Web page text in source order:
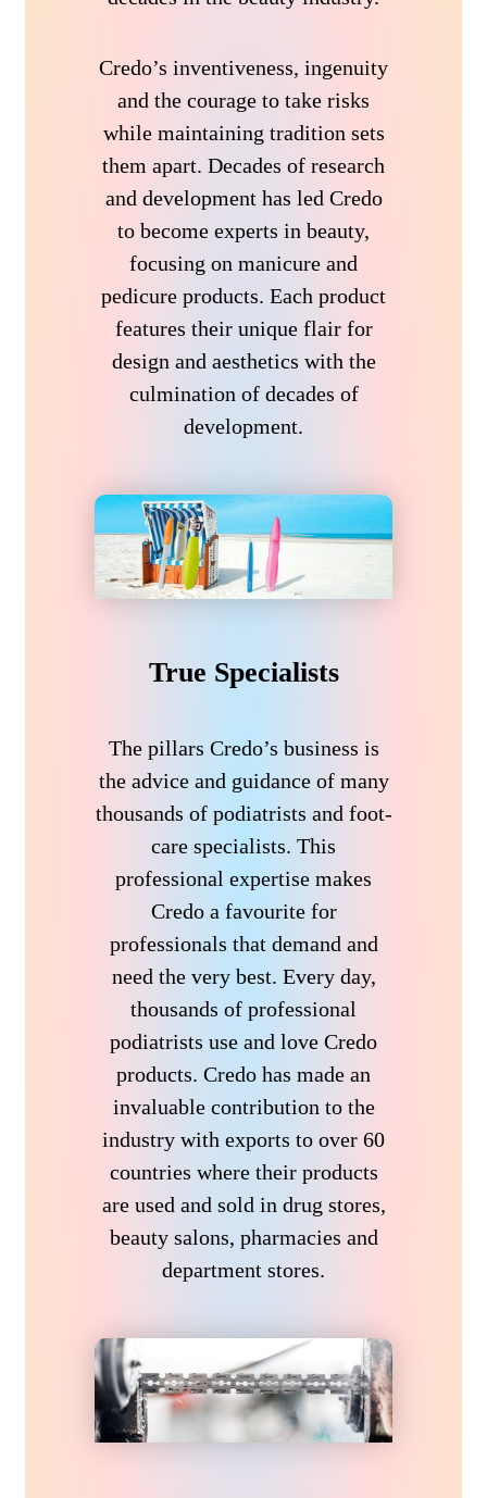
Credo’s inventiveness, ingenuity
and the courage to take risks
while maintaining tradition sets
them apart. Decades of research
and development has led Credo
to become experts in beauty,
focusing on manicure and
pedicure products. Each product
features their unique flair for
design and aesthetics with the
culmination of decades of
development.
True Specialists
The pillars Credo’s business is
the advice and guidance of many
thousands of podiatrists and foot-
care specialists. This
professional expertise makes
Credo a favourite for
professionals that demand and
need the very best. Every day,
thousands of professional
podiatrists use and love Credo
products. Credo has made an
invaluable contribution to the
industry with exports to over 60
countries where their products
are used and sold in drug stores,
beauty salons, pharmacies and
department stores.